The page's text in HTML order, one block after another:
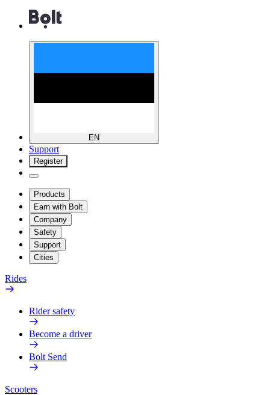
EN
Support
Register
Products
Earn with Bolt
Company
Safety
Support
Cities
Rides
Rider safety
Become a driver
Bolt Send
Scooters